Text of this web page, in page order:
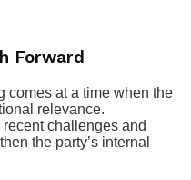
Forward
comes at a time when the
relevance.
challenges and
the party’s internal